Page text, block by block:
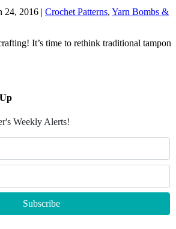
24, 2016 | Crochet Patterns, Yarn Bombs &
It’s time to rethink traditional tampon
Weekly Alerts!